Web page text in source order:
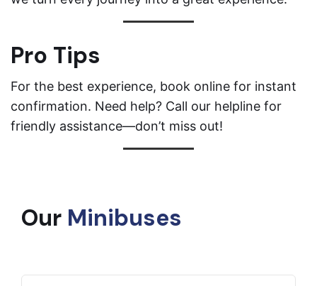
Pro Tips
For the best experience, book online for instant
confirmation. Need help? Call our helpline for
friendly assistance—don’t miss out!
Our Minibuses